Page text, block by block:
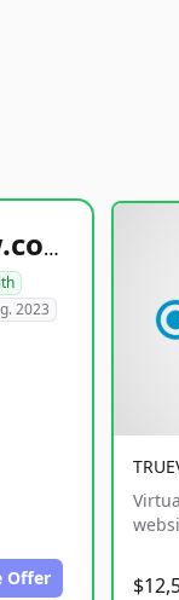
healthyfoodsnw.com
2023
Offer